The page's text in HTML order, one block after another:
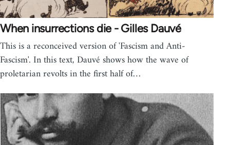
When insurrections die - Gilles Dauvé
This is a reconceived version of 'Fascism and Anti-
Fascism'. In this text, Dauvé shows how the wave of
proletarian revolts in the first half of…